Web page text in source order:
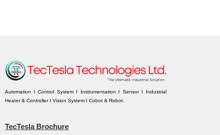
Automation I Control System I Instrumentation I Sensor I Industrial
Heater & Controller I Vision System I Cobot & Robot.
TecTesla Brochure